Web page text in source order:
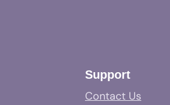
Support
Contact Us